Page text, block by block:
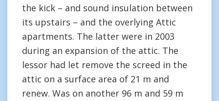
the kick – and sound insulation between
its upstairs – and the overlying Attic
apartments. The latter were in 2003
during an expansion of the attic. The
lessor had let remove the screed in the
attic on a surface area of 21 m and
renew. Was on another 96 m and 59 m